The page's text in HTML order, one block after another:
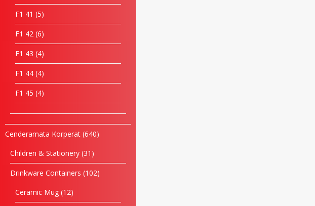
F1 41 5
F1 42 6
F1 43 4
F1 44 4
F1 45 4
Cenderamata Korperat 640
Children & Stationery 31
Drinkware Containers 102
Ceramic Mug 12